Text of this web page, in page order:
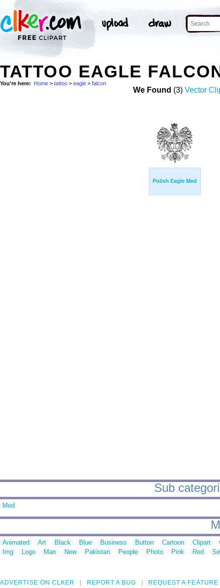
TATTOO EAGLE
You're here: Home > tattoo > eagle > falcon
We Found (3) Vector
Polish Eagle Med
Sub
Med
Animated Art Black Blue Business Button Cartoon Clipart
Img
Logo Man New Pakistan People Photo Pink Red
ADVERTISE ON CLKER REPORT A BUG REQUEST A FEATURE